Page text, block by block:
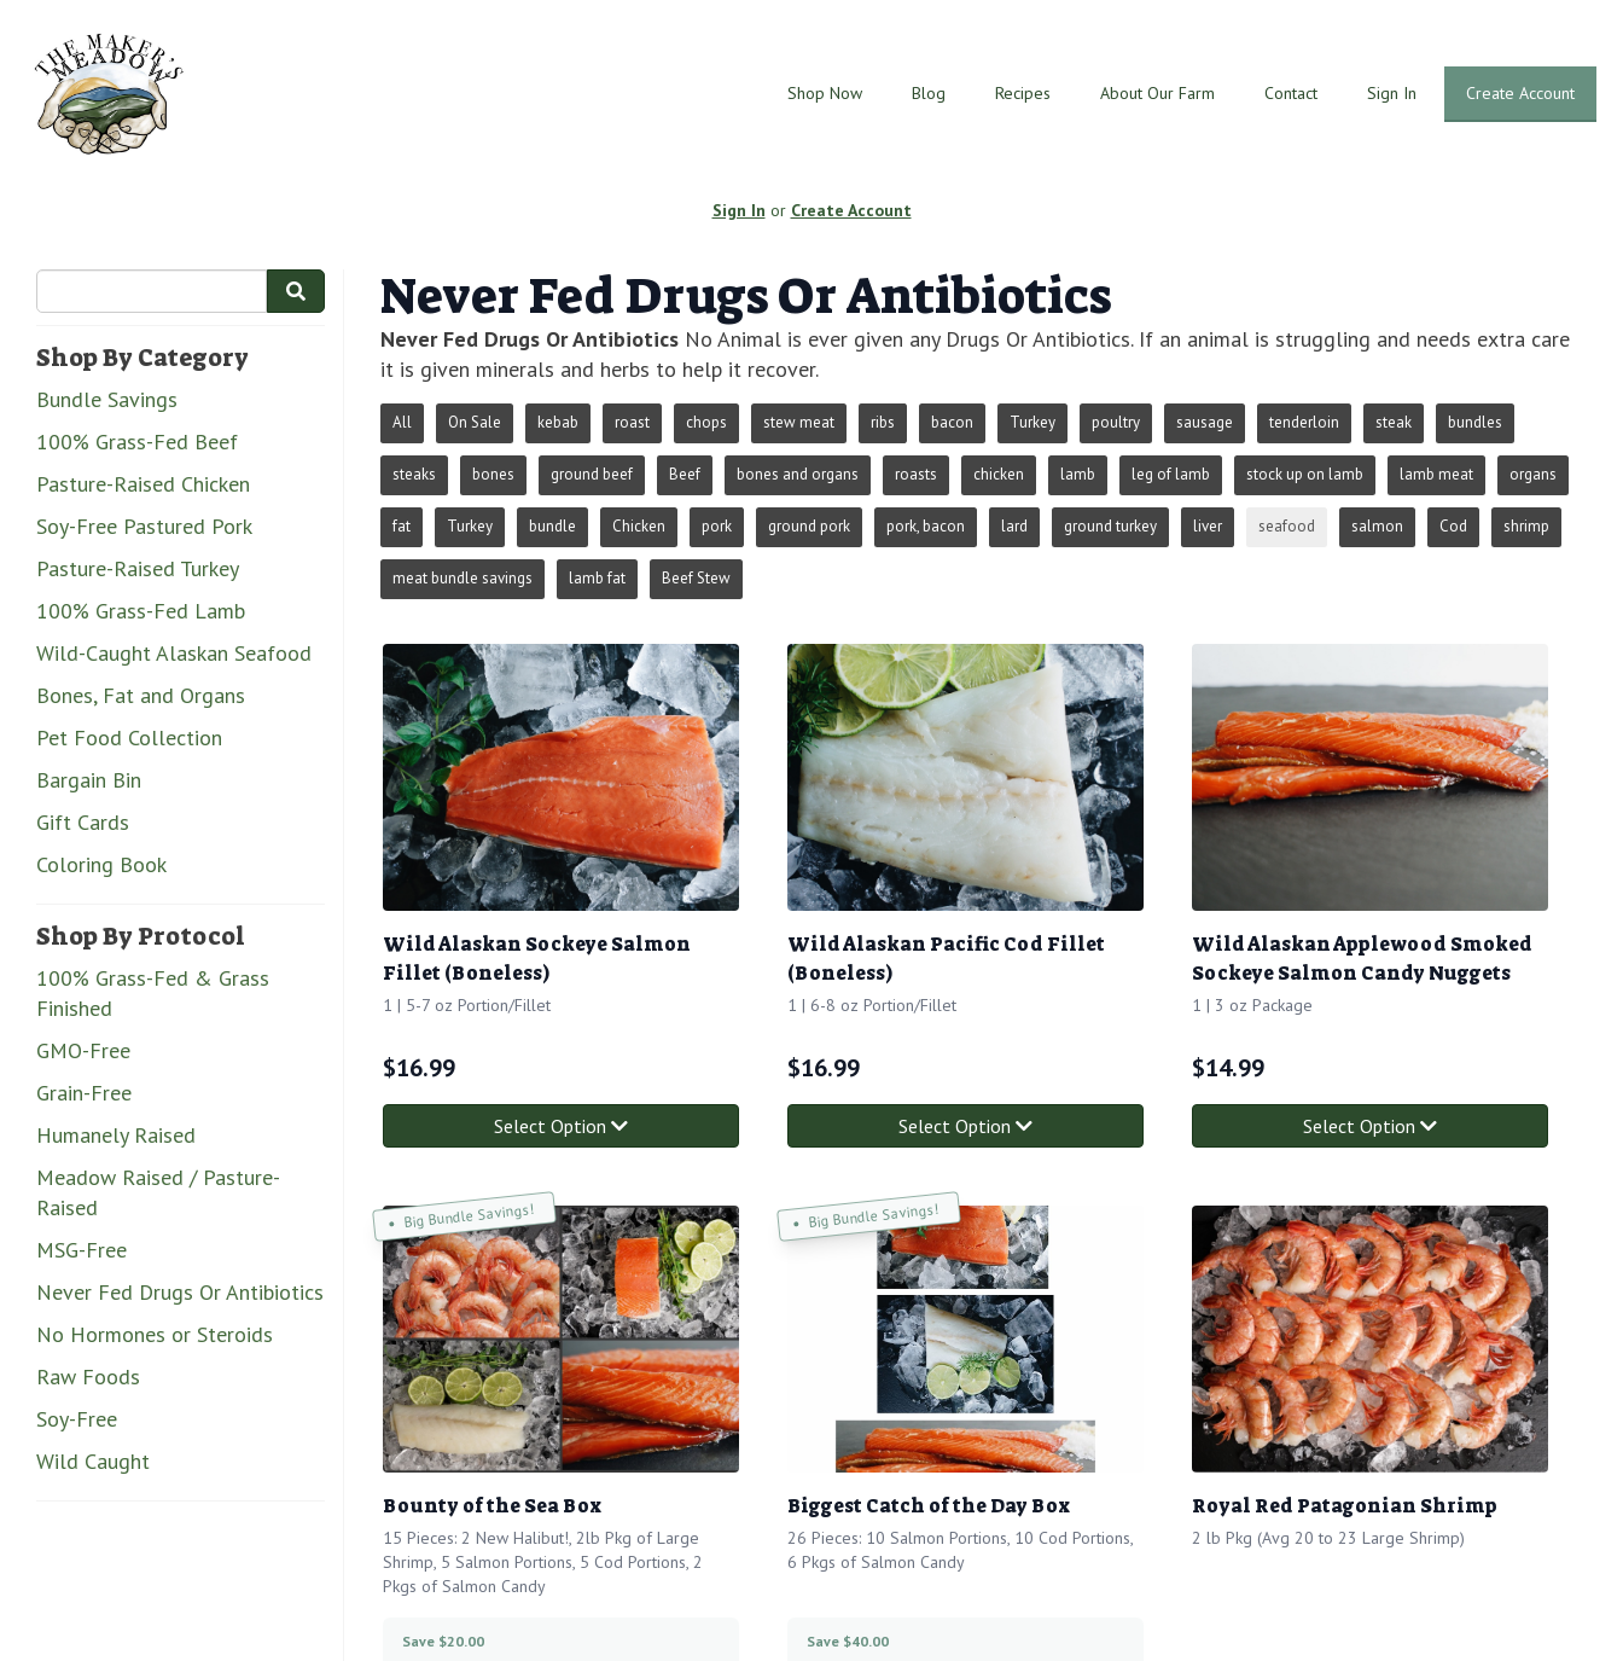
Shop Now Blog Recipes About Our Farm Contact Sign In Create Account
Sign In or Create Account
Shop By Category
Bundle Savings
100% Grass-Fed Beef
Pasture-Raised Chicken
Soy-Free Pastured Pork
Pasture-Raised Turkey
100% Grass-Fed Lamb
Wild-Caught Alaskan Seafood
Bones, Fat and Organs
Pet Food Collection
Bargain Bin
Gift Cards
Coloring Book
Shop By Protocol
100% Grass-Fed & Grass
Finished
GMO-Free
Grain-Free
Humanely Raised
Meadow Raised / Pasture-
Raised
MSG-Free
Never Fed Drugs Or Antibiotics
No Hormones or Steroids
Raw Foods
Soy-Free
Wild Caught
Never Fed Drugs Or Antibiotics
Never Fed Drugs Or Antibiotics No Animal is ever given any Drugs Or Antibiotics. If an animal is struggling and needs extra care
it is given minerals and herbs to help it recover.
All On Sale kebab roast chops stew meat ribs bacon Turkey poultry sausage tenderloin steak bundles
steaks bones ground beef Beef bones and organs roasts chicken lamb leg of lamb stock up on lamb lamb meat organs
fat Turkey bundle Chicken pork ground pork pork, bacon lard ground turkey liver seafood salmon Cod shrimp
meat bundle savings lamb fat Beef Stew
Wild Alaskan Sockeye Salmon
Fillet (Boneless)
1 | 5-7 oz Portion/Fillet
$16.99
Select Option
Wild Alaskan Pacific Cod Fillet
(Boneless)
1 | 6-8 oz Portion/Fillet
$16.99
Select Option
Wild Alaskan Applewood Smoked
Sockeye Salmon Candy Nuggets
1 | 3 oz Package
$14.99
Select Option
Big Bundle Savings!
Bounty of the Sea Box
15 Pieces: 2 New Halibut!, 2lb Pkg of Large
Shrimp, 5 Salmon Portions, 5 Cod Portions, 2
Pkgs of Salmon Candy
Save $20.00
Big Bundle Savings!
Biggest Catch of the Day Box
26 Pieces: 10 Salmon Portions, 10 Cod Portions,
6 Pkgs of Salmon Candy
Save $40.00
Royal Red Patagonian Shrimp
2 lb Pkg (Avg 20 to 23 Large Shrimp)